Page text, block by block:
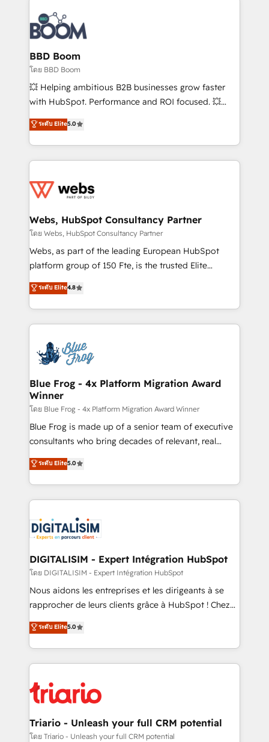
Notion, Soundcloud, American Nurses Association,
Randstad, Uber Freight, and HubSpot itself. We have
the largest technical consulting team of any HubSpot
partner and expertise across operational strategy,
business-first process building, system integration,
custom development, and extensibility. When you
work with Aptitude 8, you get a team – not an
development, and project management. We have
100% US-based, FTE team members. We offer
migrations from other platforms, systems
integration, extensibility, custom development, and
BBD Boom
โดย BBD Boom
💥 Helping ambitious B2B businesses grow faster
with HubSpot. Performance and ROI focused. 💥
BBD Boom is the HubSpot partner that can help you
to HubSpot Better. We work with your teams to
solve all your HubSpot challenges and improve user
adoption, sales process and marketing results.
the first time 🔧 Designing and optimising your
and build using HubSpot 🔌 Integrating HubSpot
with other systems 🎓 Training your teams to be
HubSpot pros 📊 Lead generation services using
HubSpot Why us? - SIX HubSpot Accreditations -
CRM, Solutions Architecture, Onboarding , Data
Migration, Custom Integration & Platform
team of 25+ experts Contact us today to help you
get more from your investment in HubSpot.
ระดับ Elite5.0
Webs, HubSpot Consultancy Partner
โดย Webs, HubSpot Consultancy Partner
Webs, as part of the leading European HubSpot
platform group of 150 Fte, is the trusted Elite
HubSpot CRM Partner offering you a roadmap on
maximizing EBITDA and achieving Commercial
Excellence. With our targeted processes, we
strengthen your digital transformation and minimize
Implementation partner, we provide expertise to
drive your business forward. Since 2015 we are fully
dedicated to HubSpot and with an experienced
team (50+), we work with reputable companies in
B2B sectors such as manufacturing, SaaS and
business services. We prepare a customized
business case that demonstrates the value and
detailed financial rationale with a focus on ROI and
TCO. As a trusted extension of your team, we
business up for long-term success. Unlock your
business. If not now, when?
ระดับ Elite4.8
Blue Frog - 4x Platform Migration Award
Winner
โดย Blue Frog - 4x Platform Migration Award Winner
Blue Frog is made up of a senior team of executive
consultants who bring decades of relevant, real
world experience to our client engagements. "Blue
Frog is a top, trusted partner in HubSpot's
ecosystem for a reason. Their team brings over a
decade of experience to the table, along with deep
for driving growth. They are committed to helping
our customers grow and finding solutions that fit
their unique business needs. We are thrilled to have
Blue Frog in the HubSpot ecosystem leading the
way for customers!" - Yamini Rangan, CEO of
HubSpot “Our experience with the team at Blue Frog
of experience and quality of skilled staff has earned
them a trusted reputation within the HubSpot
clients.” - Brian Garvey, VP, Solutions Partner
Program, HubSpot.
ระดับ Elite5.0
DIGITALISIM - Expert Intégration HubSpot
โดย DIGITALISIM - Expert Intégration HubSpot
Nous aidons les entreprises et les dirigeants à se
rapprocher de leurs clients grâce à HubSpot ! Chez
DIGITALISIM, nous avons l'intime conviction que la
réussite des entreprises passe par l’innovation web,
le marketing digital, et la relation client ! C'est
pourquoi, nos experts sont à la fois capables de
référencement, votre stratégie digitale et le pilotage
et l'intégration d'HubSpot ! Les grandes phases d'un
projet HubSpot avec DIGITALISIM : 🧽 Nettoyage,
migration et intégration des bases de données. 🚀
ระดับ Elite5.0
Triario - Unleash your full CRM potential
โดย Triario - Unleash your full CRM potential